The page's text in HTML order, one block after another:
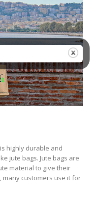
highly durable and
jute bags. Jute bags are
material to give their
customers use it for